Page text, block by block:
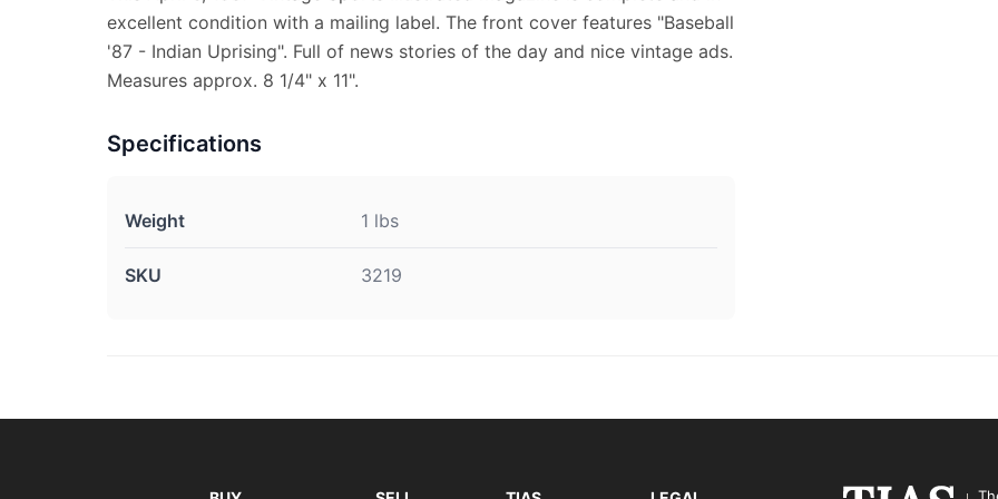
excellent condition with a mailing label. The front cover features "Baseball
'87 - Indian Uprising". Full of news stories of the day and nice vintage ads.
Measures approx. 8 1/4" x 11".
Specifications
Weight 1 lbs
SKU 3219